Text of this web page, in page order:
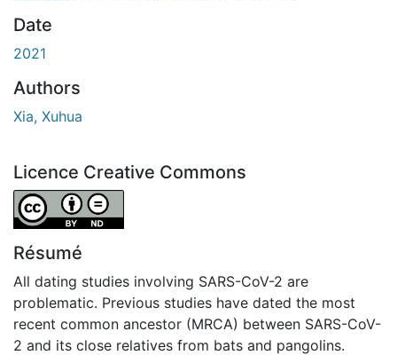
Date
2021
Authors
Xia, Xuhua
Licence Creative Commons
Attribution-NoDerivatives 4.0 International
Résumé
All dating studies involving SARS-CoV-2 are
problematic. Previous studies have dated the most
recent common ancestor (MRCA) between SARS-CoV-
2 and its close relatives from bats and pangolins.